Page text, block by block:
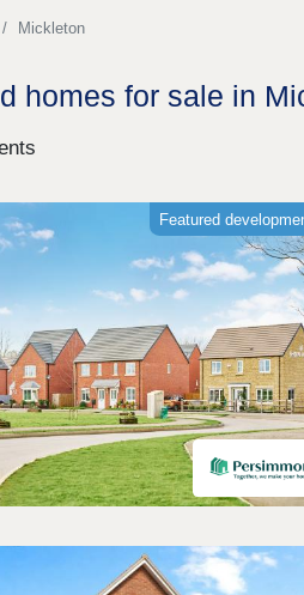
Mickleton
homes for sale in
Featured